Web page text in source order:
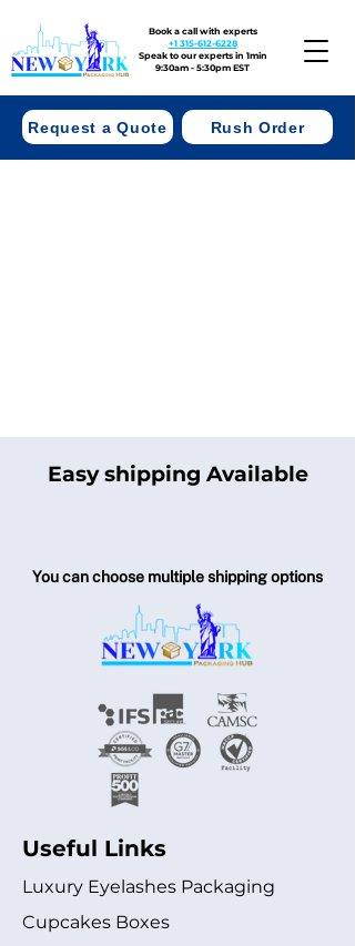
Request a Quote Rush Order
Book a call with experts
+1 315-612-6228
Speak to our experts in 1min
9:30am - 5:30pm EST
Easy shipping Available
You can choose multiple shipping options
Useful Links
Luxury Eyelashes Packaging
Cupcakes Boxes